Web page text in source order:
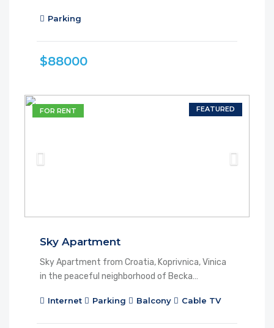
Parking
$88000
FEATURED
FOR RENT
Sky Apartment
Sky Apartment from Croatia, Koprivnica, Vinica
in the peaceful neighborhood of Becka…
Internet Parking Balcony Cable TV